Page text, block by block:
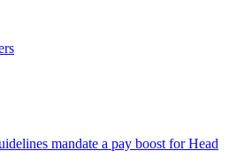
mandate a pay boost for Head